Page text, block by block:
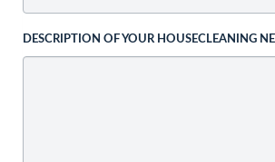
DESCRIPTION OF YOUR HOUSECLEANING